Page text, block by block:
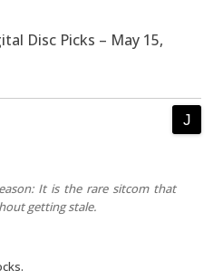
Disc Picks – May 15,
It is the rare sitcom that
getting stale.